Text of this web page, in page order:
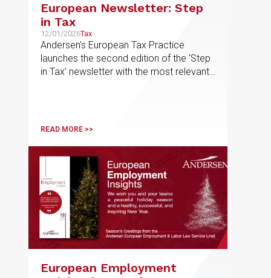
European Newsletter: Step
in Tax
12/01/2026Tax
Andersen's European Tax Practice
launches the second edition of the ‘Step
in Tax’ newsletter with the most relevant
READ MORE >>
European Employment